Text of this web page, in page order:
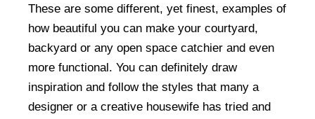
These are some different, yet finest, examples of
how beautiful you can make your courtyard,
backyard or any open space catchier and even
more functional. You can definitely draw
inspiration and follow the styles that many a
designer or a creative housewife has tried and